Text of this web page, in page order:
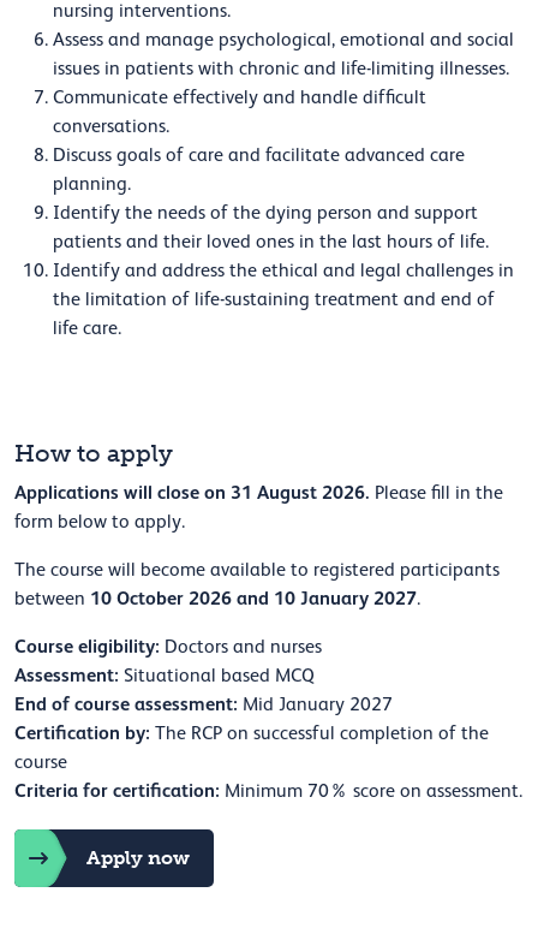
nursing interventions.
Assess and manage psychological, emotional and social
issues in patients with chronic and life-limiting illnesses.
Communicate effectively and handle difficult
conversations.
Discuss goals of care and facilitate advanced care
planning.
Identify the needs of the dying person and support
patients and their loved ones in the last hours of life.
Identify and address the ethical and legal challenges in
the limitation of life-sustaining treatment and end of
life care.
How to apply
Applications will close on 31 August 2026. Please fill in the
form below to apply.
The course will become available to registered participants
between 10 October 2026 and 10 January 2027.
Course eligibility: Doctors and nurses
Assessment: Situational based MCQ
End of course assessment: Mid January 2027
Certification by: The RCP on successful completion of the
course
Criteria for certification: Minimum 70% score on assessment.
Apply now